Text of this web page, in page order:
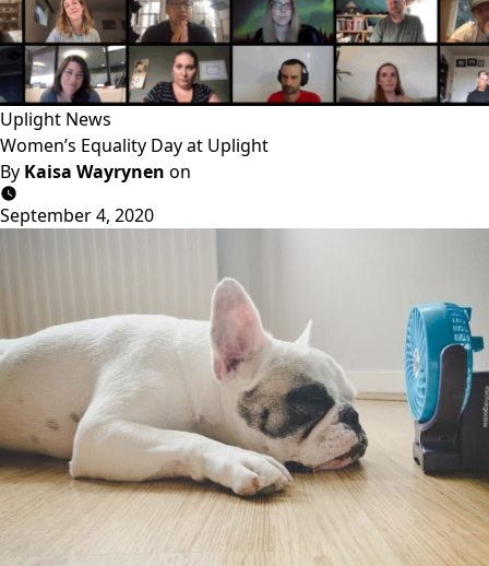
Uplight News
Women’s Equality Day at Uplight
By Kaisa Wayrynen on
September 4, 2020